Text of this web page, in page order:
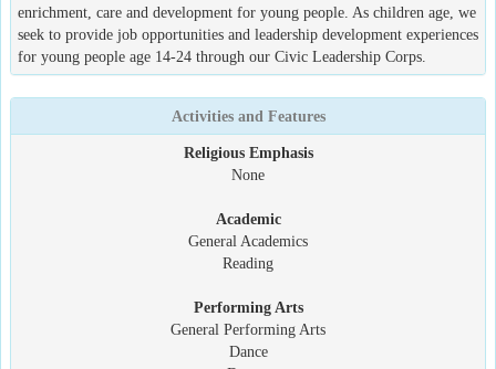
enrichment, care and development for young people. As children age, we
seek to provide job opportunities and leadership development experiences
for young people age 14-24 through our Civic Leadership Corps.
Activities and Features
Religious Emphasis
None
Academic
General Academics
Reading
Performing Arts
General Performing Arts
Dance